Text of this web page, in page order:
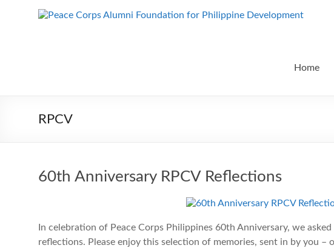
Peace Corps
Development
Building
Home
RPCV
60th Anniversary RPCV Reflections
In celebration of Peace Corps Philippines 60th Anniversary, we
reflections. Please enjoy this selection of memories, sent in by you –